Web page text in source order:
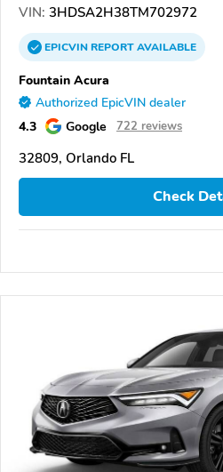
VIN: 3HDSA2H38TM702972
EPICVINREPORTAVAILABLE
Fountain Acura
Authorized EpicVIN dealer
4.3 Google 722 reviews
32809, Orlando FL
Check